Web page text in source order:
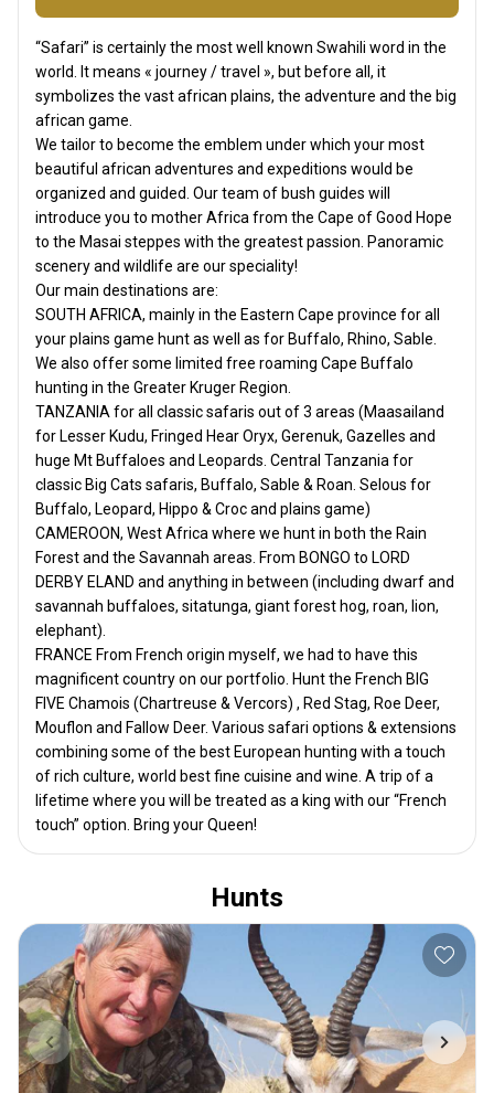
“Safari” is certainly the most well known Swahili word in the
world. It means « journey / travel », but before all, it
symbolizes the vast african plains, the adventure and the big
african game.
We tailor to become the emblem under which your most
beautiful african adventures and expeditions would be
organized and guided. Our team of bush guides will
introduce you to mother Africa from the Cape of Good Hope
to the Masai steppes with the greatest passion. Panoramic
scenery and wildlife are our speciality!
Our main destinations are:
SOUTH AFRICA, mainly in the Eastern Cape province for all
your plains game hunt as well as for Buffalo, Rhino, Sable.
We also offer some limited free roaming Cape Buffalo
hunting in the Greater Kruger Region.
TANZANIA for all classic safaris out of 3 areas (Maasailand
for Lesser Kudu, Fringed Hear Oryx, Gerenuk, Gazelles and
huge Mt Buffaloes and Leopards. Central Tanzania for
classic Big Cats safaris, Buffalo, Sable & Roan. Selous for
Buffalo, Leopard, Hippo & Croc and plains game)
CAMEROON, West Africa where we hunt in both the Rain
Forest and the Savannah areas. From BONGO to LORD
DERBY ELAND and anything in between (including dwarf and
savannah buffaloes, sitatunga, giant forest hog, roan, lion,
elephant).
FRANCE From French origin myself, we had to have this
magnificent country on our portfolio. Hunt the French BIG
FIVE Chamois (Chartreuse & Vercors) , Red Stag, Roe Deer,
Mouflon and Fallow Deer. Various safari options & extensions
combining some of the best European hunting with a touch
of rich culture, world best fine cuisine and wine. A trip of a
lifetime where you will be treated as a king with our “French
touch” option. Bring your Queen!
Hunts